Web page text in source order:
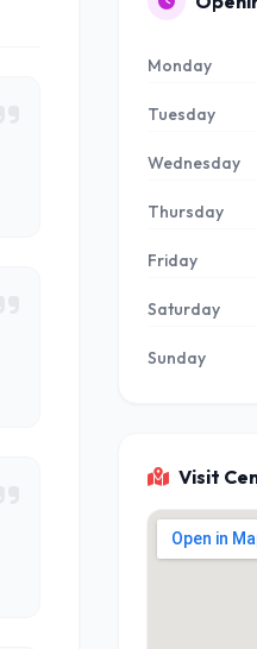
Monday
Tuesday
Wednesday
Thursday
Friday
Saturday
Sunday
Visit